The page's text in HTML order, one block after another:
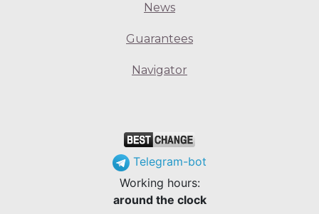
News
Guarantees
Navigator
Telegram-bot
Working hours:
around the clock